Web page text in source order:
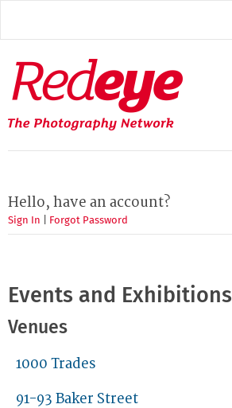
main
Redeye
The
photography
network
Hello, have an account?
Sign In Forgot Password
Events and Exhibitions
Venues
1000 Trades
91-93 Baker Street